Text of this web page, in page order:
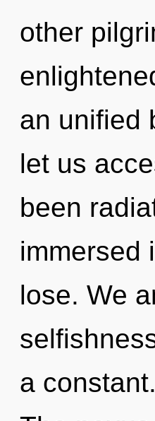
other
an unified
let us
been
immersed
lose. We
a